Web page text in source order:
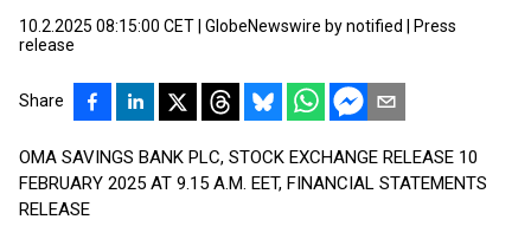
10.2.2025 08:15:00 CET GlobeNewswire by notified
Press
release
Share
OMA SAVINGS BANK PLC, STOCK EXCHANGE RELEASE 10
FEBRUARY 2025 AT 9.15 A.M. EET, FINANCIAL STATEMENTS
RELEASE